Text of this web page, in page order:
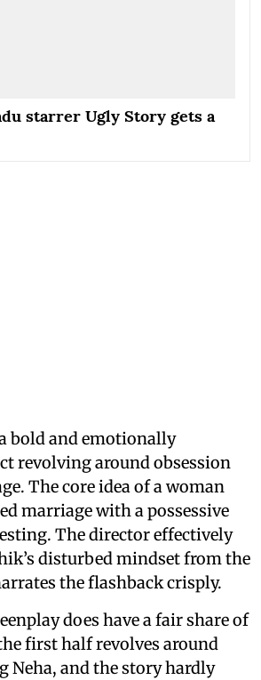
starrer Ugly Story gets a
bold and emotionally
revolving around obsession
The core idea of a woman
marriage with a possessive
The director effectively
disturbed mindset from the
the flashback crisply.
does have a fair share of
first half revolves around
and the story hardly